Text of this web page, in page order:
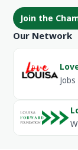
Join the
Our Network